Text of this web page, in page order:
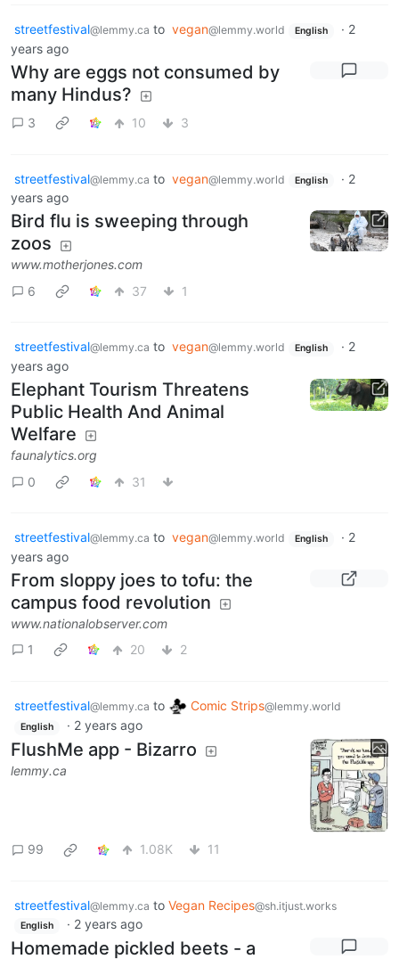
streetfestival@lemmy.ca to vegan@lemmy.world English · 2
years ago
Why are eggs not consumed by
many Hindus?
3 10 3
streetfestival@lemmy.ca to vegan@lemmy.world English · 2
years ago
Bird flu is sweeping through
zoos
www.motherjones.com
6
37 1
streetfestival@lemmy.ca to vegan@lemmy.world English · 2
years ago
Elephant Tourism Threatens
Public Health And Animal
Welfare
faunalytics.org
0
31
streetfestival@lemmy.ca to vegan@lemmy.world English · 2
years ago
From sloppy joes to tofu: the
campus food revolution
www.nationalobserver.com
1
20 2
streetfestival@lemmy.ca to Comic Strips@lemmy.world
English · 2 years ago
FlushMe app - Bizarro
lemmy.ca
99 1.08K 11
streetfestival@lemmy.ca to Vegan Recipes@sh.itjust.works
English · 2 years ago
Homemade pickled beets - a